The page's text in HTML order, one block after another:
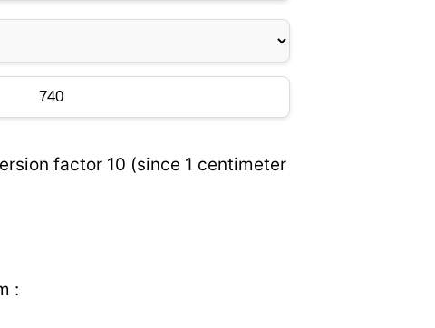
factor 10 (since 1 centimeter
: